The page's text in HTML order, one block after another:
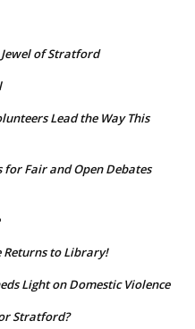
of Stratford
Lead the Way This
for Fair and Open Debates
Returns to Library!
Light on Domestic Violence
Stratford?